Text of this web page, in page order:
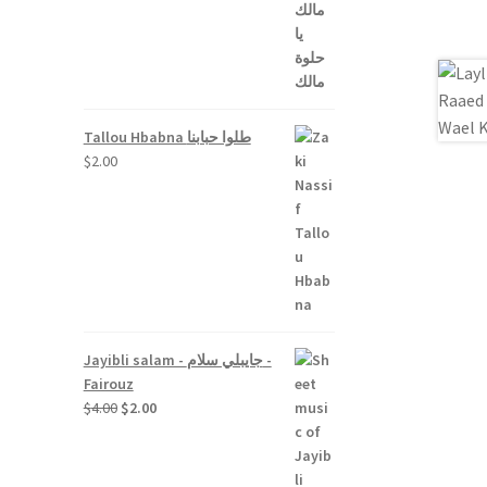
Tallou Hbabna طلوا حبابنا
$2.00
Jayibli salam - جايبلي سلام -
Fairouz
$4.00 Original
$2.00Current